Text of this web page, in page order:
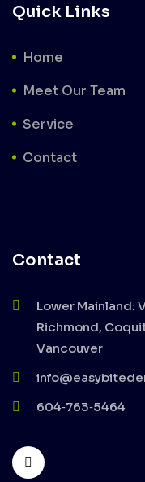
Quick Links
Home
Meet Our Team
Service
Contact
Contact
Lower Mainland:
Richmond,
Vancouver
604‑763‑5464